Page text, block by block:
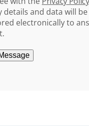
details and data will
electronically to